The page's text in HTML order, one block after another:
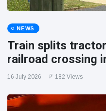
NEWS
Train splits
railroad crossing
16 July 2026 182 Views